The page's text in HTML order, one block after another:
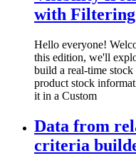
with Filtering
Hello everyone!
this edition, we'll
build a real-time
product stock
it in a Custom
Data from
criteria